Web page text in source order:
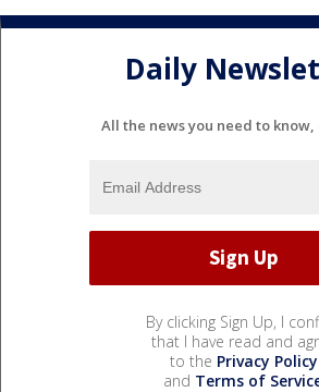
Daily
All the news you need to
By clicking Sign Up, I
that I have read and
to the Privacy Policy
and Terms of